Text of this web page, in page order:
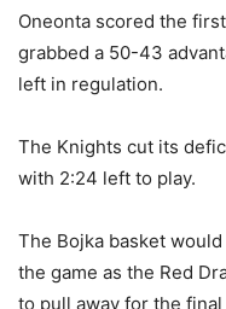
Oneonta scored the
grabbed a 50-43
left in regulation.
The Knights cut its
with 2:24 left to play.
The Bojka basket
the game as the Red
to pull away for the